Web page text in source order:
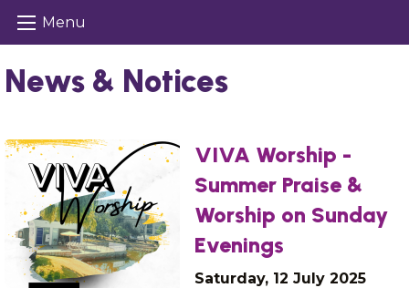
Menu
News & Notices
VIVA Worship -
Summer Praise &
Worship on Sunday
Evenings
Saturday, 12 July 2025